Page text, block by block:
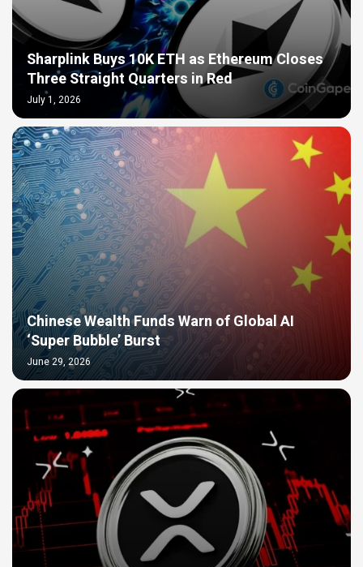
Sharplink Buys 10K ETH as Ethereum Closes
Three Straight Quarters in Red
July 1, 2026
Chinese Wealth Funds Warn of Global AI
‘Super Bubble’ Burst
June 29, 2026